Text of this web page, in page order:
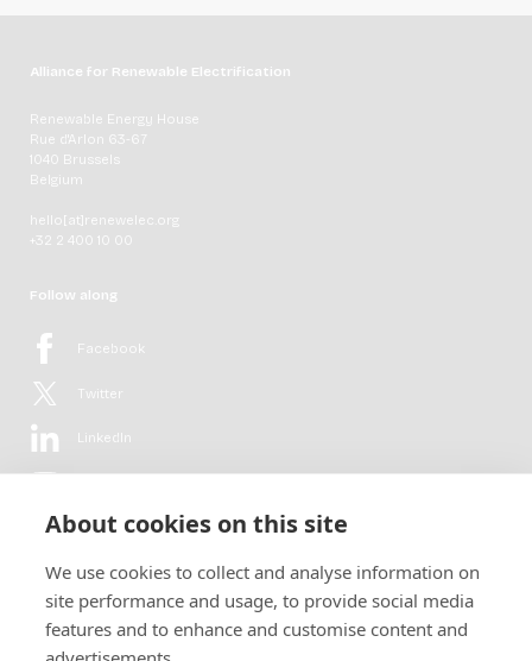
About cookies on this site
We use cookies to collect and analyse information on
site performance and usage, to provide social media
features and to enhance and customise content and
Alliance for Renewable Electrification
Renewable Energy House
Rue d'Arlon 63-67
1040 Brussels
Belgium
hello[at]renewelec.org
+32 2 400 10 00
Follow along
Facebook
Twitter
LinkedIn
Flickr
Newsletter
Get in-depth analyses, market intelligence & insights from the rural